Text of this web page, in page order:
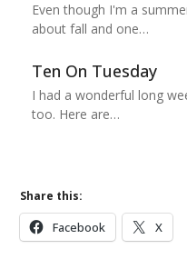
Even though I'm a
about fall and one…
Ten On Tuesday
I had a wonderful long
too. Here are…
Share this:
Facebook X